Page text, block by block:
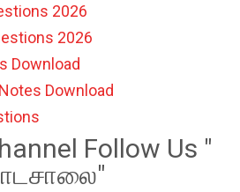
2026
2026
Download
Download
Follow Us "